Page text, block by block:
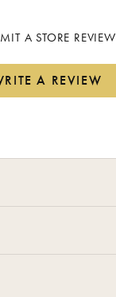
A STORE REVIEW
A REVIEW